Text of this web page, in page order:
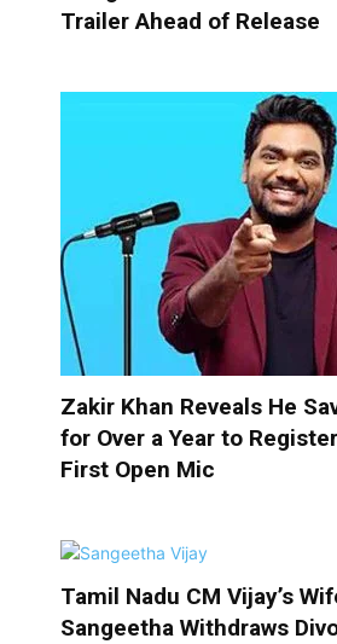
Trailer Ahead of Release
Zakir Khan Reveals He
for Over a Year to
First Open Mic
Tamil Nadu CM Vijay’s
Sangeetha Withdraws